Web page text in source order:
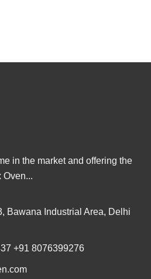
in the market and offering the
Oven...
Bawana Industrial Area, Delhi
+91 8076399276